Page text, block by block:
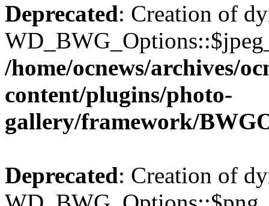
Deprecated: Creation of
/home/ocnews/archives/
content/plugins/photo-
gallery/framework/
Deprecated: Creation of